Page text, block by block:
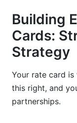
Building
Cards:
Strategy
Your rate card
this right, and
partnerships.